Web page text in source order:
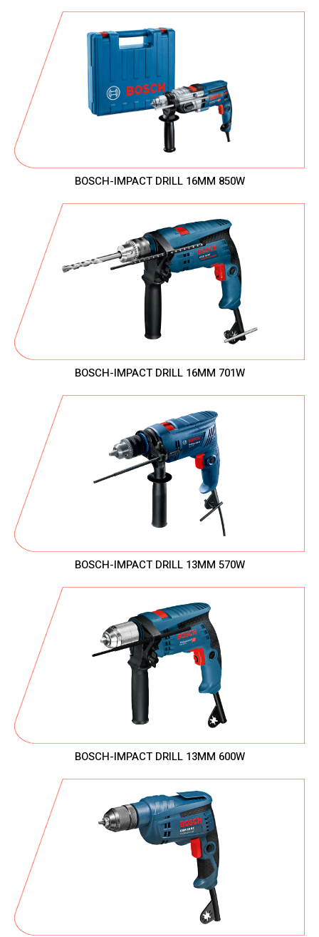
BOSCH-IMPACT DRILL 16MM 850W
BOSCH-IMPACT DRILL 16MM 701W
BOSCH-IMPACT DRILL 13MM 570W
BOSCH-IMPACT DRILL 13MM 600W